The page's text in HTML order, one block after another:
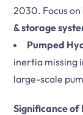
2030. Focus on
& storage
Pumped
inertia missing
large-scale
Significance of